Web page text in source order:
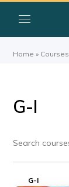
Home » Courses
G-I
G-I